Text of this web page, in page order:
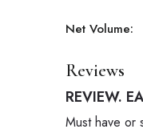
Net Volume:
Reviews
REVIEW.
Must have or